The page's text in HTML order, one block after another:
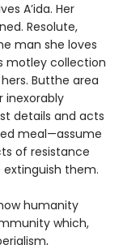
A’ida. Her
Resolute,
man she loves
motley collection
Butthe area
inexorably
details and acts
meal—assume
of resistance
them.
humanity
which,